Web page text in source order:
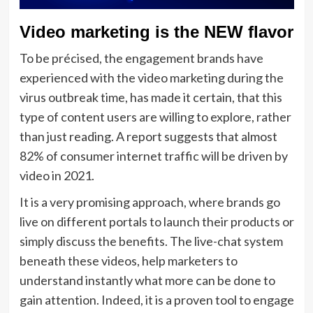
Video marketing is the NEW flavor
To be précised, the engagement brands have
experienced with the video marketing during the
virus outbreak time, has made it certain, that this
type of content users are willing to explore, rather
than just reading. A report suggests that almost
82% of consumer internet traffic will be driven by
video in 2021.
It is a very promising approach, where brands go
live on different portals to launch their products or
simply discuss the benefits. The live-chat system
beneath these videos, help marketers to
understand instantly what more can be done to
gain attention. Indeed, it is a proven tool to engage